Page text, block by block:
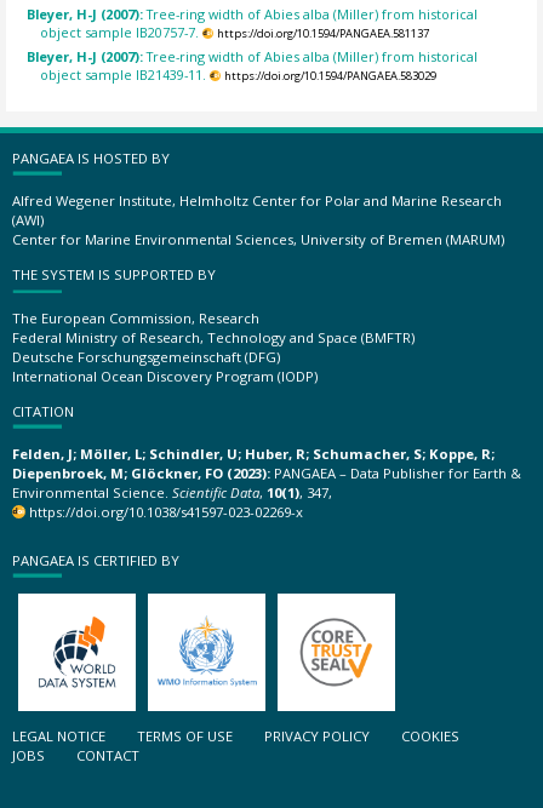
Bleyer, H-J (2007):Tree-ring width of Abies alba (Miller) from historical
object sample IB20757-7.
https://doi.org/10.1594/PANGAEA.581137
Bleyer, H-J (2007):Tree-ring width of Abies alba (Miller) from historical
object sample IB21439-11.
https://doi.org/10.1594/PANGAEA.583029
PANGAEA IS HOSTED BY
Alfred Wegener Institute, Helmholtz Center for Polar and Marine Research
(AWI)
Center for Marine Environmental Sciences, University of Bremen (MARUM)
THE SYSTEM IS SUPPORTED BY
The European Commission, Research
Federal Ministry of Research, Technology and Space (BMFTR)
Deutsche Forschungsgemeinschaft (DFG)
International Ocean Discovery Program (IODP)
CITATION
Felden, J; Möller, L; Schindler, U; Huber, R; Schumacher, S; Koppe, R;
Diepenbroek, M; Glöckner, FO (2023): PANGAEA – Data Publisher for Earth &
Environmental Science. Scientific Data, 10(1), 347,
https://doi.org/10.1038/s41597-023-02269-x
PANGAEA IS CERTIFIED BY
LEGAL NOTICE TERMS OF USE PRIVACY POLICY
COOKIES
JOBS
CONTACT